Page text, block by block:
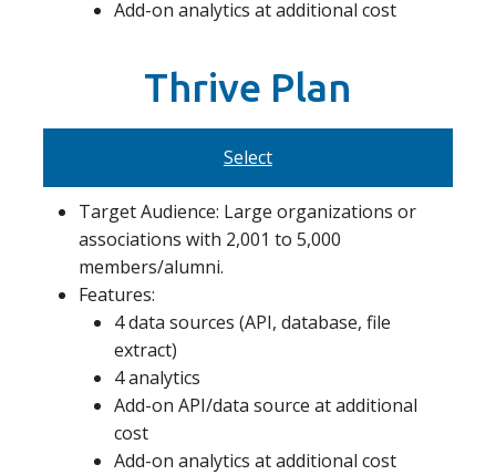
Add-on analytics at additional cost
Thrive Plan
Select
Target Audience: Large organizations or
associations with 2,001 to 5,000
members/alumni.
Features:
4 data sources (API, database, file
extract)
4 analytics
Add-on API/data source at additional
cost
Add-on analytics at additional cost